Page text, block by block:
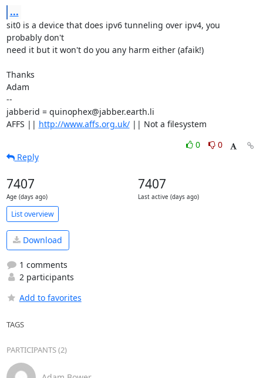
...
sit0 is a device that does ipv6 tunneling over ipv4, you
probably don't
need it but it won't do you any harm either (afaik!)
Thanks
Adam
--
jabberid = quinophex@jabber.earth.li
AFFS || http://www.affs.org.uk/ || Not a filesystem
0
0
Reply
7407
Age (days ago)
7407
Last active (days ago)
List overview
Download
1 comments
2 participants
Add to favorites
TAGS
PARTICIPANTS (2)